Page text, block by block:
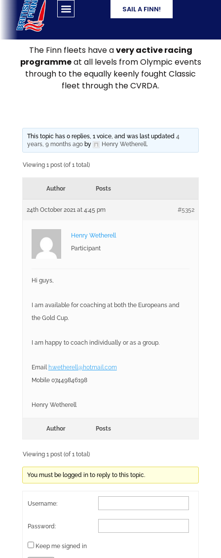
SAIL A FINN!
The Finn fleets have avery active racing
programmeat all levels from Olympic events
through to the equally keenly fought Classic
fleet through the CVRDA.
This topic has 0 replies, 1 voice, and was last updated 4
years, 9 months agoby Henry Wetherell.
Viewing 1 post (of 1 total)
Author Posts
24th October 2021 at 4:45 pm #5352
Henry Wetherell
Participant
Hi guys,
I am available for coaching at both the Europeans and
the Gold Cup.
I am happy to coach individually or as a group.
Email h.wetherell@hotmail.com
Mobile 07449846198
Henry Wetherell
Author Posts
Viewing 1 post (of 1 total)
You must be logged in to reply to this topic.
Username:
Password:
Keep me signed in